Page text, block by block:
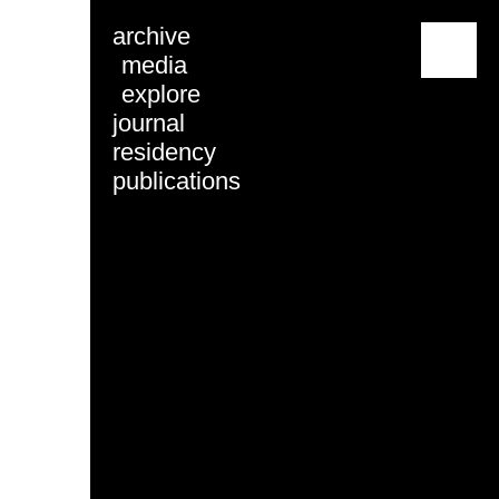
archive
media
explore
journal
residency
publications